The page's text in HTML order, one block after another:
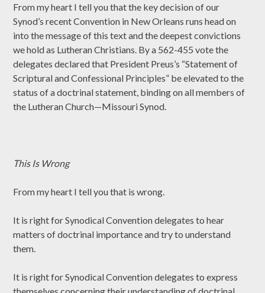
From my heart I tell you that the key decision of our
Synod’s recent Convention in New Orleans runs head on
into the message of this text and the deepest convictions
we hold as Lutheran Christians. By a 562-455 vote the
delegates declared that President Preus’s “Statement of
Scriptural and Confessional Principles” be elevated to the
status of a doctrinal statement, binding on all members of
the Lutheran Church—Missouri Synod.
This Is Wrong
From my heart I tell you that is wrong.
It is right for Synodical Convention delegates to hear
matters of doctrinal importance and try to understand
them.
It is right for Synodical Convention delegates to express
themselves concerning their understanding of doctrinal